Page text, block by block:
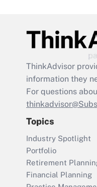
ThinkAdvisor
information they
For questions
Topics
Industry Spotlight
Portfolio
Retirement
Financial Planning